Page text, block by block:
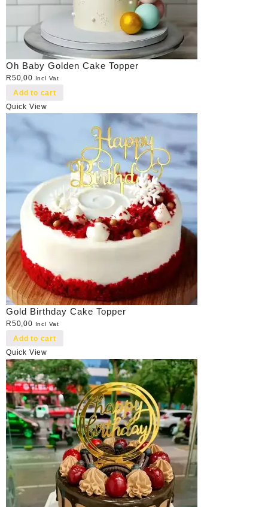
Oh Baby Golden Cake Topper
R50,00 Incl Vat
Add to cart
Quick View
Gold Birthday Cake Topper
R50,00 Incl Vat
Add to cart
Quick View